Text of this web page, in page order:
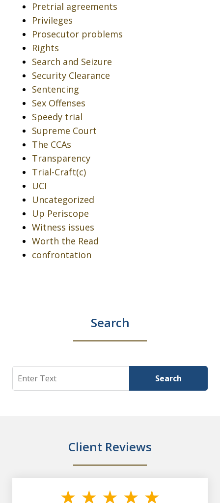
Pretrial agreements
Privileges
Prosecutor problems
Rights
Search and Seizure
Security Clearance
Sentencing
Sex Offenses
Speedy trial
Supreme Court
The CCAs
Transparency
Trial-Craft(c)
UCI
Uncategorized
Up Periscope
Witness issues
Worth the Read
confrontation
Search
Search Search
Client Reviews